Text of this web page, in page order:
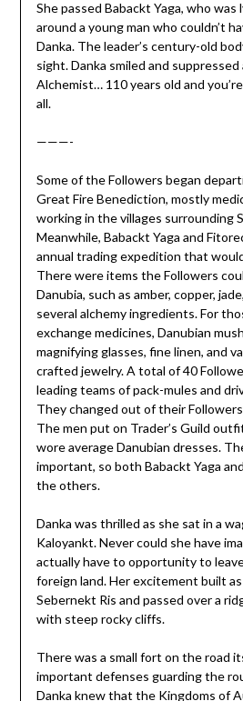
She passed Babackt Yaga, who was
around a young man who couldn’t
Danka. The leader’s century-old
sight. Danka smiled and suppressed
Alchemist… 110 years old and
all.
———-
Some of the Followers began
Great Fire Benediction, mostly
working in the villages surrounding
Meanwhile, Babackt Yaga and
annual trading expedition that
There were items the Followers
Danubia, such as amber, copper,
several alchemy ingredients. For
exchange medicines, Danubian
magnifying glasses, fine linen, and
crafted jewelry. A total of 40
leading teams of pack-mules and
They changed out of their
The men put on Trader’s Guild
wore average Danubian dresses.
important, so both Babackt Yaga
the others.
Danka was thrilled as she sat in a
Kaloyankt. Never could she have
actually have to opportunity to
foreign land. Her excitement built
Sebernekt Ris and passed over a
with steep rocky cliffs.
There was a small fort on the road
important defenses guarding the
Danka knew that the Kingdoms of